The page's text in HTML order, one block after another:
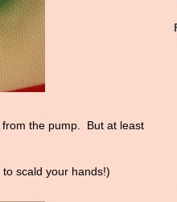
the pump. But at least
scald your hands!)